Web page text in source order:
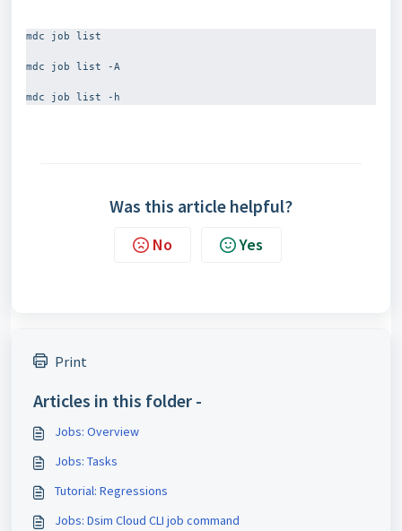
mdc job list
mdc job list -A
Was this article helpful?
No Yes
Print
Articles in this folder -
Jobs: Overview
Jobs: Tasks
Tutorial: Regressions
Jobs: Dsim Cloud CLI job command